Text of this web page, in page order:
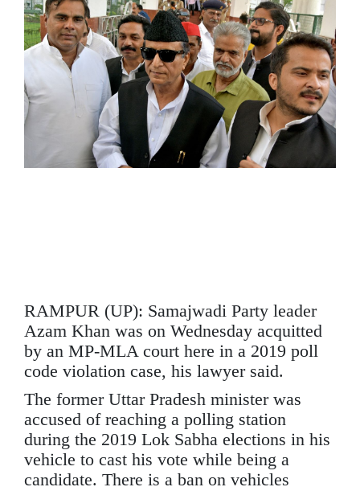
MOVIES
ASTROLOGY
DEBATE
VIDEOS
RAMPUR (UP): Samajwadi Party leader
Azam Khan was on Wednesday acquitted
by an MP-MLA court here in a 2019 poll
code violation case, his lawyer said.
The former Uttar Pradesh minister was
accused of reaching a polling station
during the 2019 Lok Sabha elections in his
vehicle to cast his vote while being a
candidate. There is a ban on vehicles